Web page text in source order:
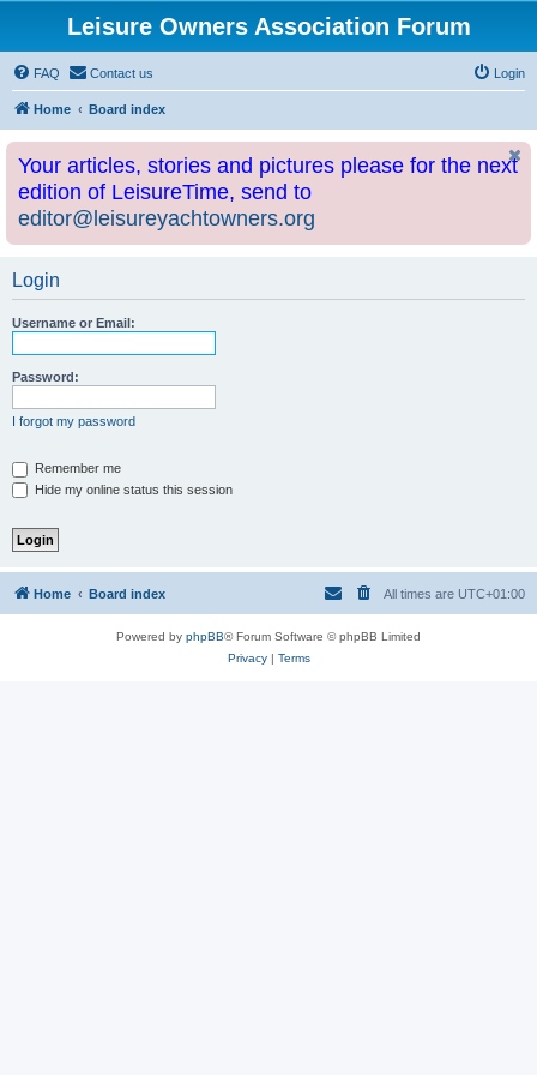
Leisure Owners Association Forum
FAQ Contact us Login
Home Board index
Your articles, stories and pictures please for the next
edition of LeisureTime, send to
editor@leisureyachtowners.org
Login
Username or Email:
Password:
I forgot my password
Remember me
Hide my online status this session
Home Board index All times are UTC+01:00
Powered by phpBB® Forum Software © phpBB Limited
Privacy| Terms